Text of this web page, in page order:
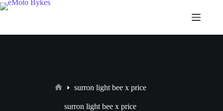
surron light bee x price
surron light bee x price